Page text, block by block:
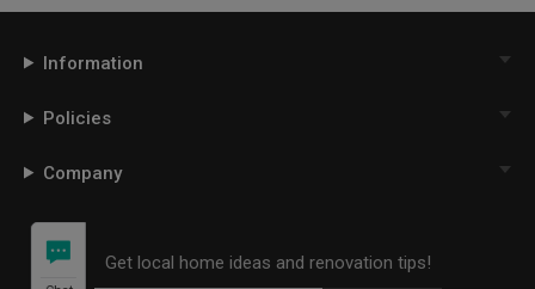
Information
Policies
Company
Get local home ideas and renovation tips!